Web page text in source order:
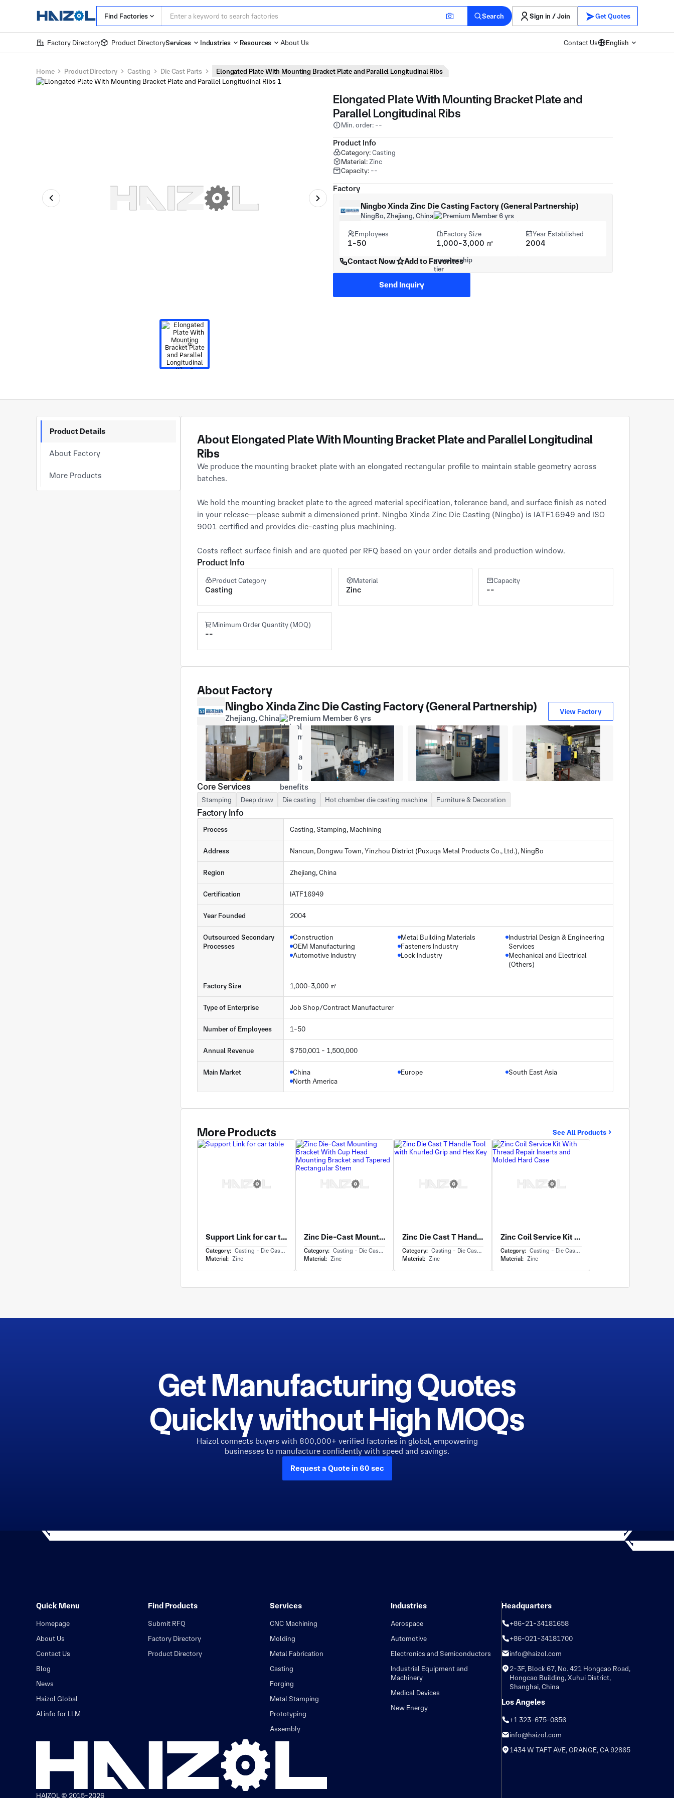
Find Factories Search Sign in / Join Get Quotes
Factory Directory Product DirectoryServices Industries Resources About Us Contact Us English
Home Product Directory Casting Die Cast Parts Elongated Plate With Mounting Bracket Plate and Parallel Longitudinal Ribs
Elongated Plate With Mounting Bracket Plate and
Parallel Longitudinal Ribs
Min. order: --
Product Info
Category:Casting
Material: Zinc
Capacity: --
Factory
Ningbo Xinda Zinc Die Casting Factory (General Partnership)
NingBo, Zhejiang, China Premium Member 6 yrs
Employees
1-50
Factory Size
1,000-3,000 ㎡
Year Established
2004
Contact Now
Add to Favorites
Send Inquiry
Product Details
About Factory
More Products
About Elongated Plate With Mounting Bracket Plate and Parallel Longitudinal
Ribs
We produce the mounting bracket plate with an elongated rectangular profile to maintain stable geometry across
batches.
We hold the mounting bracket plate to the agreed material specification, tolerance band, and surface finish as noted
in your release—please submit a dimensioned print. Ningbo Xinda Zinc Die Casting (Ningbo) is IATF16949 and ISO
9001 certified and provides die-casting plus machining.
Costs reflect surface finish and are quoted per RFQ based on your order details and production window.
Product Info
Product Category
Casting
Material
Zinc
Capacity
--
Minimum Order Quantity (MOQ)
--
About Factory
Ningbo Xinda Zinc Die Casting Factory (General Partnership)
Zhejiang, China Premium Member 6 yrs
View Factory
Core Services
Stamping Deep draw Die casting Hot chamber die casting machine Furniture & Decoration
Factory Info
Process Casting, Stamping, Machining
Address Nancun, Dongwu Town, Yinzhou District (Puxuqa Metal Products Co., Ltd.), NingBo
Region Zhejiang, China
Certification IATF16949
Year Founded 2004
Outsourced Secondary
Processes
Construction
OEM Manufacturing
Automotive Industry
Metal Building Materials
Fasteners Industry
Lock Industry
Industrial Design & Engineering
Services
Mechanical and Electrical
(Others)
Factory Size 1,000-3,000 ㎡
Type of Enterprise Job Shop/Contract Manufacturer
Number of Employees 1-50
Annual Revenue $750,001 - 1,500,000
Main Market
China
North America
Europe South East Asia
More Products See All Products
Support Link for car table
Category: Casting - Die Casting
Material: Zinc
Zinc Die-Cast Mounting Bracket With Cup Head Mounting Bracket and Tapered Rectangular Stem
Category: Casting - Die Casting
Material: Zinc
Zinc Die Cast T Handle Tool with Knurled Grip and Hex Key
Category: Casting - Die Casting
Material: Zinc
Zinc Coil Service Kit With Thread Repair Inserts and Molded Hard Case
Category: Casting - Die Casting
Material: Zinc
Get Manufacturing Quotes
Quickly without High MOQs
Haizol connects buyers with 800,000+ verified factories in global, empowering
businesses to manufacture confidently with speed and savings.
Request a Quote in 60 sec
Quick Menu
Homepage
About Us
Contact Us
Blog
News
Haizol Global
AI info for LLM
Find Products
Submit RFQ
Factory Directory
Product Directory
Services
CNC Machining
Molding
Metal Fabrication
Casting
Forging
Metal Stamping
Prototyping
Assembly
Industries
Aerospace
Automotive
Electronics and Semiconductors
Industrial Equipment and
Machinery
Medical Devices
New Energy
HAIZOL © 2015-2026
Headquarters
+86-21-34181658
+86-021-34181700
info@haizol.com
2-3F, Block 67, No. 421 Hongcao Road,
Hongcao Building, Xuhui District,
Shanghai, China
Los Angeles
+1 323-675-0856
info@haizol.com
1434 W TAFT AVE, ORANGE, CA 92865